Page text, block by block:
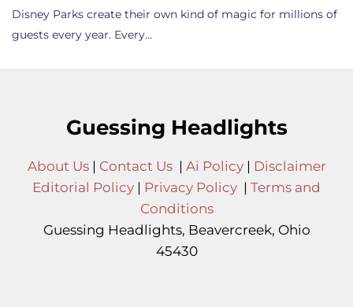
Disney Parks create their own kind of magic for millions of
guests every year. Every…
Guessing Headlights
About Us| Contact Us| Ai Policy| Disclaimer
Editorial Policy | Privacy Policy | Terms and
Conditions
Guessing Headlights, Beavercreek, Ohio
45430